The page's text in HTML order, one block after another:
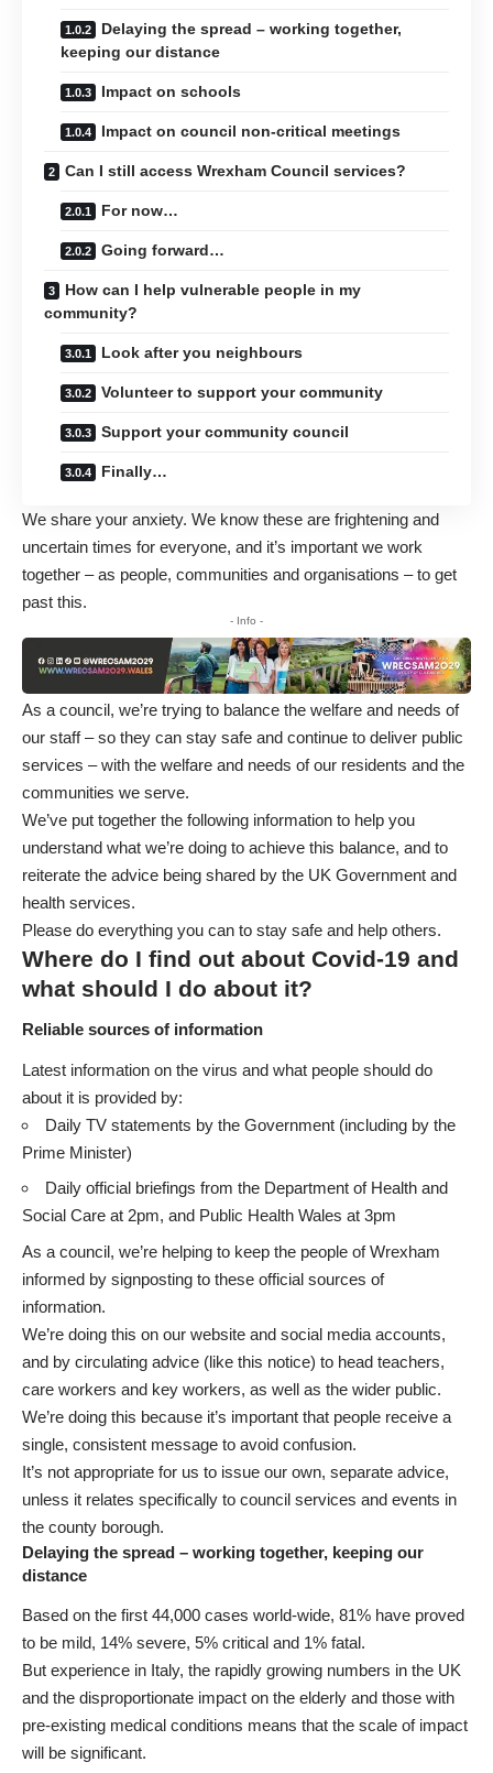
Delaying the spread – working together,
keeping our distance
Impact on schools
Impact on council non-critical meetings
Can I still access Wrexham Council services?
For now…
Going forward…
How can I help vulnerable people in my
community?
Look after you neighbours
Volunteer to support your community
Support your community council
Finally…
We share your anxiety. We know these are frightening and
uncertain times for everyone, and it’s important we work
together – as people, communities and organisations – to get
past this.
- Info -
As a council, we’re trying to balance the welfare and needs of
our staff – so they can stay safe and continue to deliver public
services – with the welfare and needs of our residents and the
communities we serve.
We’ve put together the following information to help you
understand what we’re doing to achieve this balance, and to
reiterate the advice being shared by the UK Government and
health services.
Please do everything you can to stay safe and help others.
Where do I find out about Covid-19 and
what should I do about it?
Reliable sources of information
Latest information on the virus and what people should do
about it is provided by:
Daily TV statements by the Government (including by the
Prime Minister)
Daily official briefings from the Department of Health and
Social Care at 2pm, and Public Health Wales at 3pm
As a council, we’re helping to keep the people of Wrexham
informed by signposting to these official sources of
information.
We’re doing this on our website and social media accounts,
and by circulating advice (like this notice) to head teachers,
care workers and key workers, as well as the wider public.
We’re doing this because it’s important that people receive a
single, consistent message to avoid confusion.
It’s not appropriate for us to issue our own, separate advice,
unless it relates specifically to council services and events in
the county borough.
Delaying the spread – working together, keeping our
distance
Based on the first 44,000 cases world-wide, 81% have proved
to be mild, 14% severe, 5% critical and 1% fatal.
But experience in Italy, the rapidly growing numbers in the UK
and the disproportionate impact on the elderly and those with
pre-existing medical conditions means that the scale of impact
will be significant.